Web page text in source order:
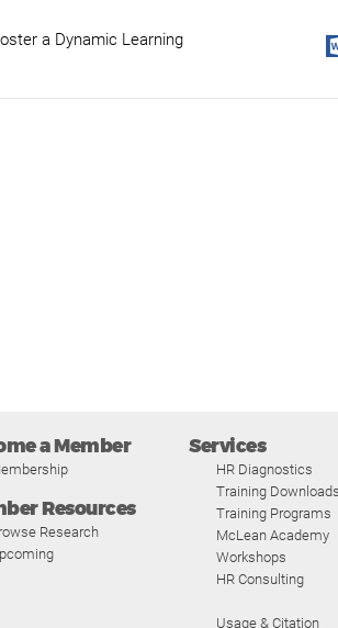
a Dynamic Learning
a Member
Resources
Research
Services
HR Diagnostics
Training Downloads
Training Programs
McLean Academy
Workshops
HR Consulting
Usage & Citation